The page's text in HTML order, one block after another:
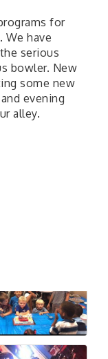
for
We have
serious
bowler. New
some new
evening
alley.